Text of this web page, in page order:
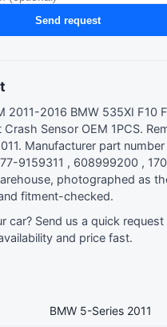
Send request
2011-2016 BMW 535XI F10
Sensor OEM 1PCS.
Manufacturer part number
9159311 , 608999200 ,
photographed as
fitment-checked.
car? Send us a quick request
and price fast.
BMW 5-Series 2011